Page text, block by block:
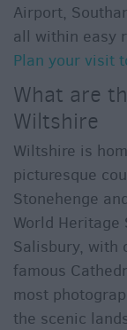
Airport,
all within easy
Plan your visit
What are
Wiltshire
Wiltshire is
picturesque
Stonehenge
World
Salisbury, with
famous
most
the scenic